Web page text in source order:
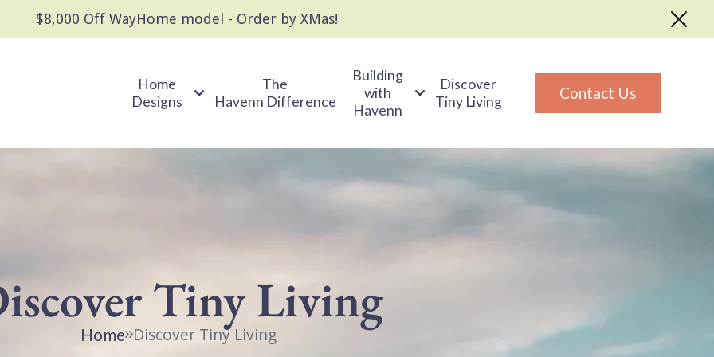
$8,000 Off WayHome model - Order by XMas!
Home
Designs
The
Havenn Difference
Building
with
Havenn
Discover
Tiny Living
Contact Us
Tiny Living
Home Discover Tiny Living